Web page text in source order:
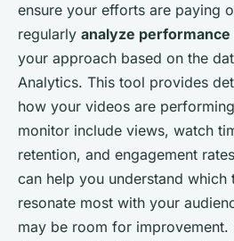
ensure your efforts are paying
regularly analyze
your approach based on the
Analytics. This tool provides
how your videos are
monitor include views, watch
retention, and engagement
can help you understand
resonate most with your
may be room for improvement.